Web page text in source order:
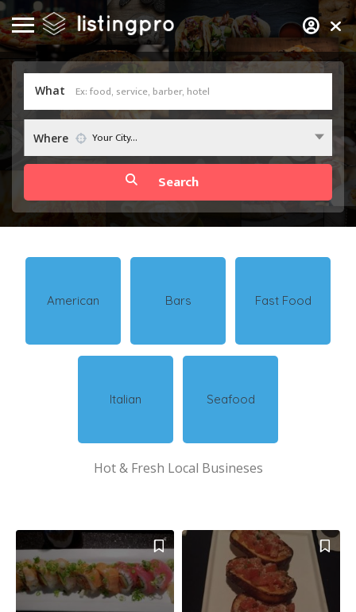
What
Where Your City...
American Bars Fast Food
Italian Seafood
Hot & Fresh Local Busineses